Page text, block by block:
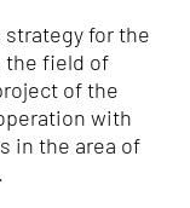
for the
the field of
of the
with
in the area of